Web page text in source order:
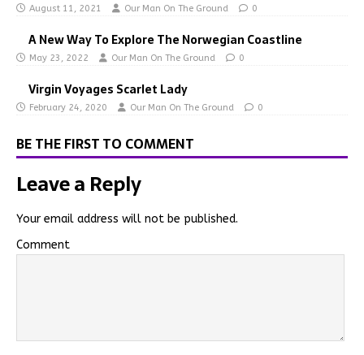
August 11, 2021 Our Man On The Ground 0
A New Way To Explore The Norwegian Coastline
May 23, 2022 Our Man On The Ground 0
Virgin Voyages Scarlet Lady
February 24, 2020 Our Man On The Ground 0
BE THE FIRST TO COMMENT
Leave a Reply
Your email address will not be published.
Comment